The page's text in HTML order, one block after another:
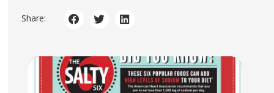
Share: